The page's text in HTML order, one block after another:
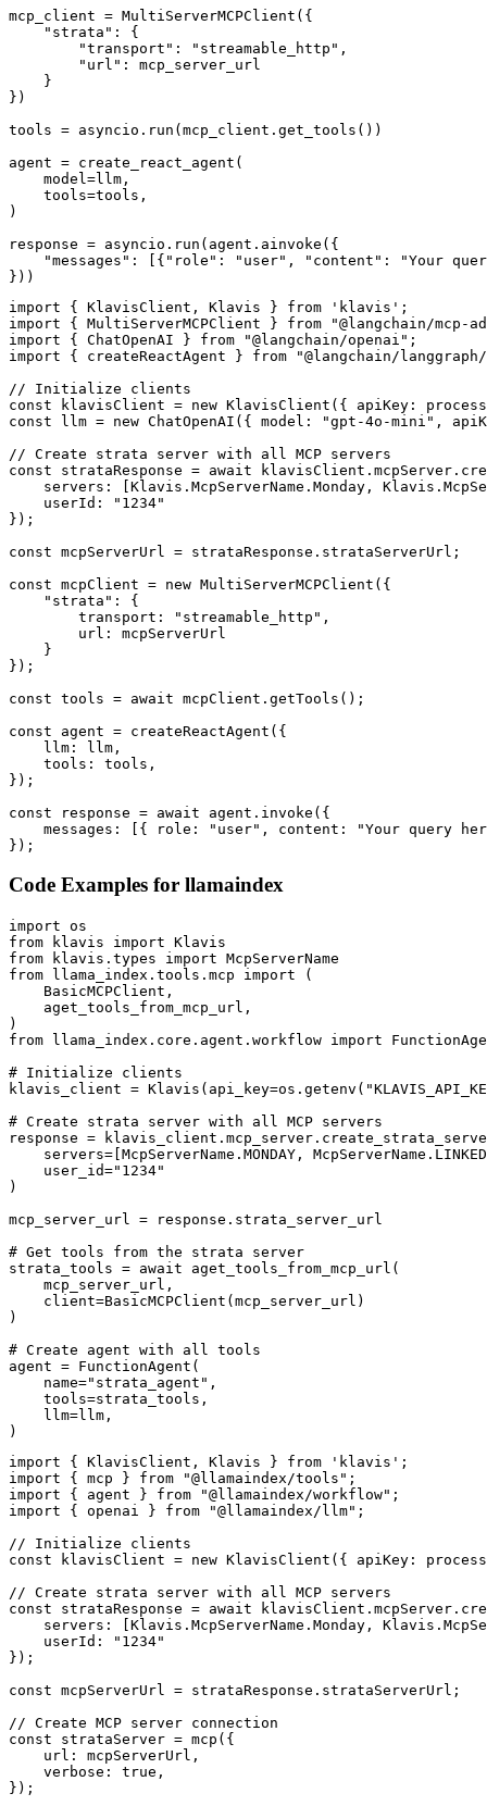
mcp_client = MultiServerMCPClient({
    "strata": {
        "transport": "streamable_http",
        "url": mcp_server_url
    }
})
tools = asyncio.run(mcp_client.get_tools())
agent = create_react_agent(
    model=llm,
    tools=tools,
)
response = asyncio.run(agent.ainvoke({
"messages": [{"role": "user", "content": "Your
}))
import { KlavisClient, Klavis } from 'klavis';
import { MultiServerMCPClient } from "@langchain/mcp-
import { ChatOpenAI } from "@langchain/openai";
import { createReactAgent } from "@langchain/
// Initialize clients
const klavisClient = new KlavisClient({ apiKey:
const llm = new ChatOpenAI({ model: "gpt-4o-mini",
// Create strata server with all MCP servers
const strataResponse = await
servers: [Klavis.McpServerName.Monday,
    userId: "1234"
});
const mcpServerUrl = strataResponse.strataServerUrl;
const mcpClient = new MultiServerMCPClient({
    "strata": {
        transport: "streamable_http",
        url: mcpServerUrl
    }
});
const tools = await mcpClient.getTools();
const agent = createReactAgent({
    llm: llm,
    tools: tools,
});
const response = await agent.invoke({
messages: [{ role: "user", content: "Your query
});
Code Examples for llamaindex
import os
from klavis import Klavis
from klavis.types import McpServerName
from llama_index.tools.mcp import (
    BasicMCPClient,
    aget_tools_from_mcp_url,
)
from llama_index.core.agent.workflow import
# Initialize clients
klavis_client =
# Create strata server with all MCP servers
response =
servers=[McpServerName.MONDAY,
    user_id="1234"
)
mcp_server_url = response.strata_server_url
# Get tools from the strata server
strata_tools = await aget_tools_from_mcp_url(
    mcp_server_url,
    client=BasicMCPClient(mcp_server_url)
)
# Create agent with all tools
agent = FunctionAgent(
    name="strata_agent",
    tools=strata_tools,
    llm=llm,
)
import { KlavisClient, Klavis } from 'klavis';
import { mcp } from "@llamaindex/tools";
import { agent } from "@llamaindex/workflow";
import { openai } from "@llamaindex/llm";
// Initialize clients
const klavisClient = new KlavisClient({ apiKey:
// Create strata server with all MCP servers
const strataResponse = await
servers: [Klavis.McpServerName.Monday,
    userId: "1234"
});
const mcpServerUrl = strataResponse.strataServerUrl;
// Create MCP server connection
const strataServer = mcp({
    url: mcpServerUrl,
    verbose: true,
});